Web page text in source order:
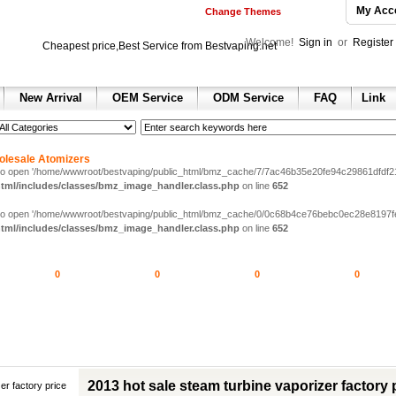
Cheapest price,Best Service from Bestvaping.net
My
Change Themes
Welcome! Sign in or Register
sale
sale
dunk shoes
shoes for sale
jordan shoes for sale
New Arrival OEM Service ODM Service FAQ Link
Atomizers
open '/home/wwwroot/bestvaping/public_html/bmz_cache/7/
includes/classes/bmz_image_handler.class.php on line 652
open '/home/wwwroot/bestvaping/public_html/bmz_cache/0/
includes/classes/bmz_image_handler.class.php on line 652
0 0 0 0
2013 hot sale steam turbine vaporizer factory